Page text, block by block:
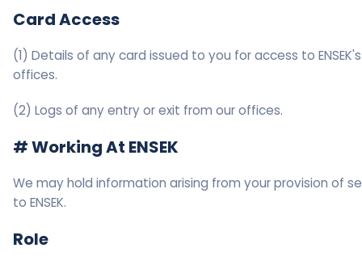
Card Access
(1) Details of any card issued to you for access to ENSEK's
offices.
(2) Logs of any entry or exit from our offices.
# Working At ENSEK
We may hold information arising from your provision of
to ENSEK.
Role